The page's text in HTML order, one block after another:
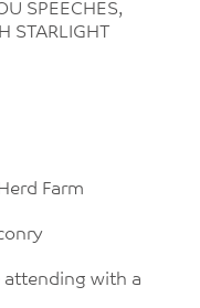
SPEECHES,
STARLIGHT
Farm
attending with a